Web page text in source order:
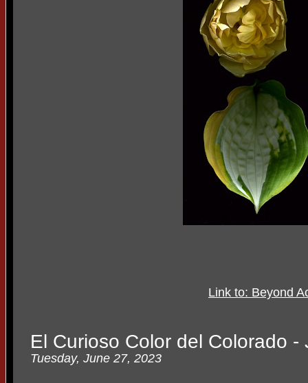
Link to: Beyond
El Curioso Color del Colorado
Tuesday, June 27, 2023